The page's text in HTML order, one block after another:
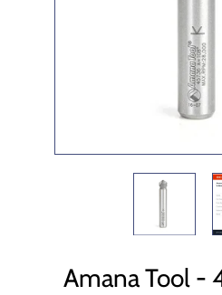
Amana Tool -